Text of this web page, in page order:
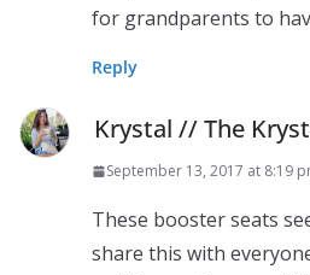
for grandparents to
Reply
Krystal // The
September 13, 2017 at 8:19
These booster seats
share this with